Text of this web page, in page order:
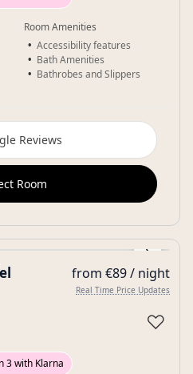
Room Amenities
Accessibility features
Bath Amenities
Bathrobes and Slippers
Reviews
Room
›
from €89 / night
Real Time Price Updates
♡
3 with Klarna